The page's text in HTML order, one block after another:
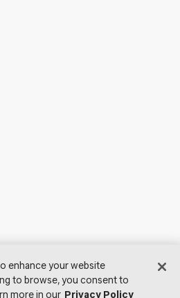
Co., Inc. All Rights Reserved. |
enhance your website
to browse, you consent to
more in our Privacy Policy